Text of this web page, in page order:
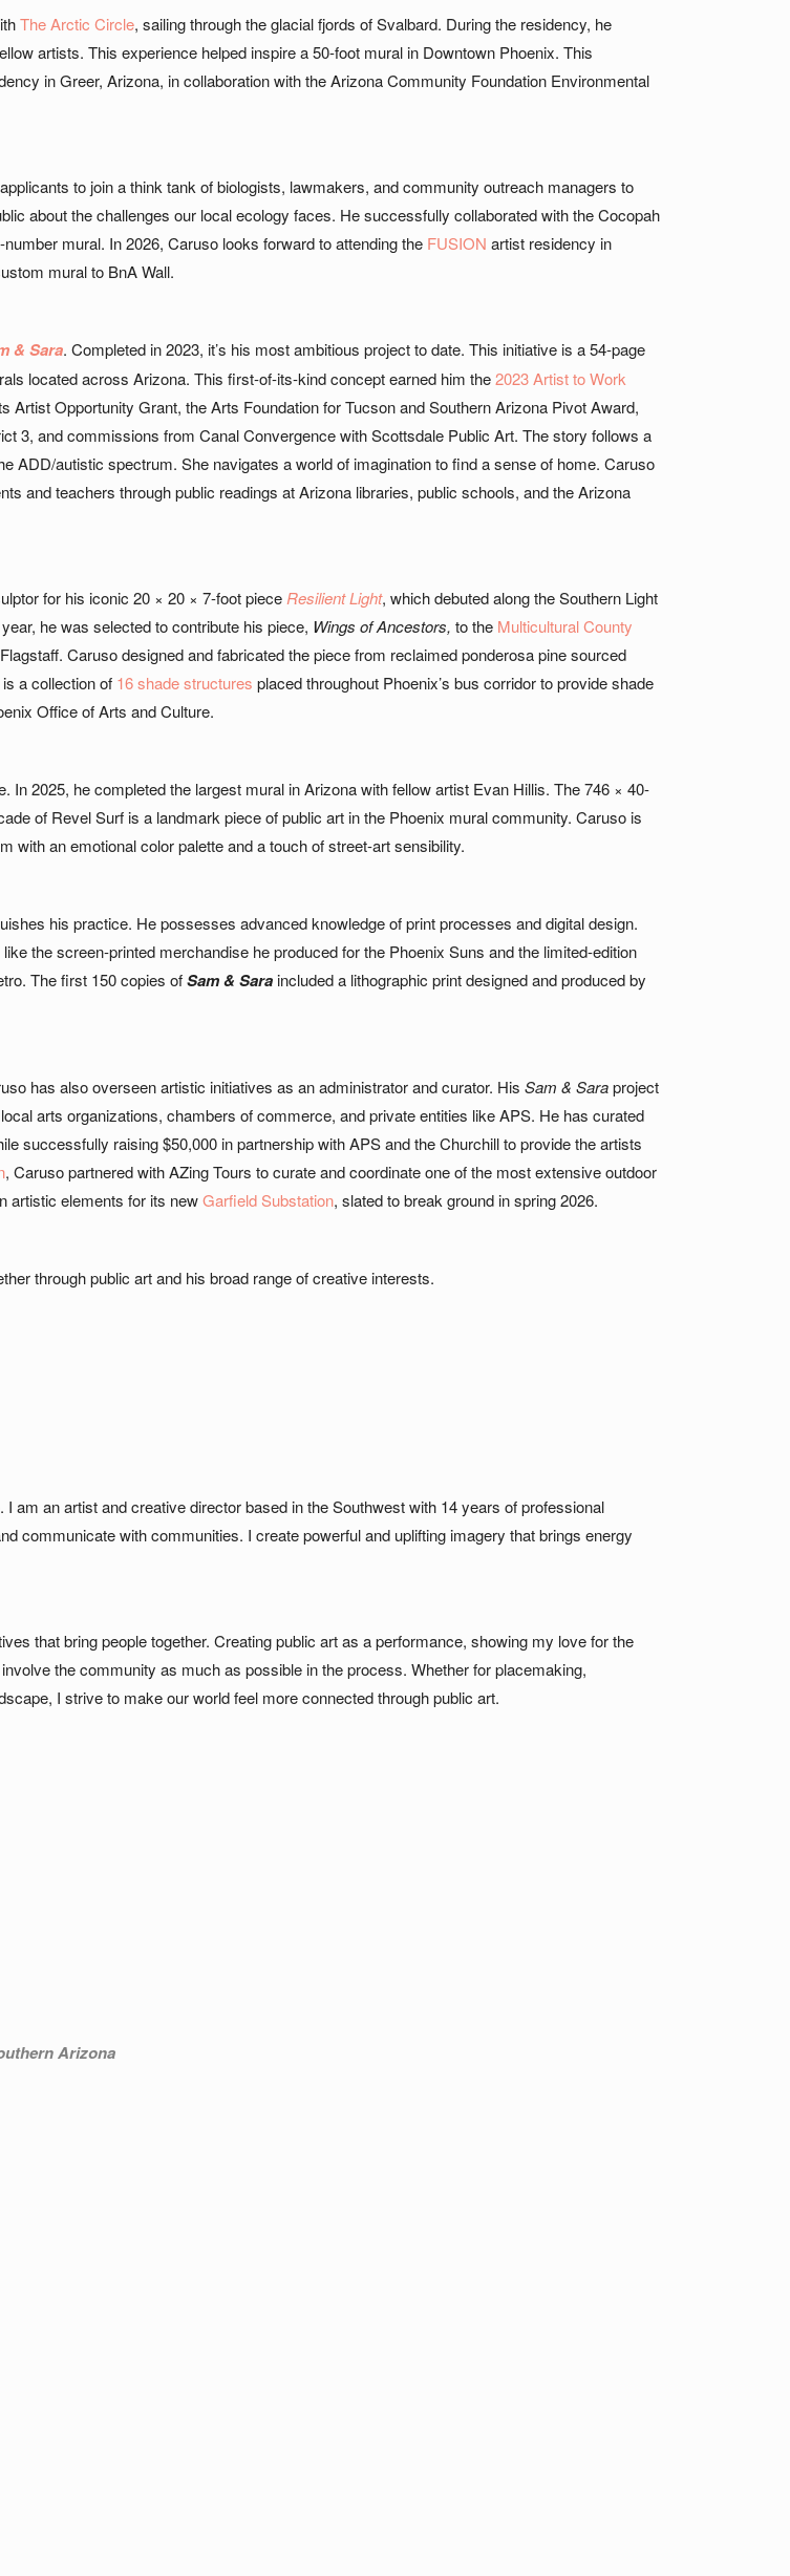
The Arctic Circle, sailing through the glacial fjords of Svalbard. During the residency, he
artists. This experience helped inspire a 50-foot mural in Downtown Phoenix. This
in Greer, Arizona, in collaboration with the Arizona Community Foundation Environmental
to join a think tank of biologists, lawmakers, and community outreach managers to
about the challenges our local ecology faces. He successfully collaborated with the Cocopah
mural. In 2026, Caruso looks forward to attending the FUSION artist residency in
mural to BnA Wall.
& Sara. Completed in 2023, it’s his most ambitious project to date. This initiative is a 54-page
located across Arizona. This first-of-its-kind concept earned him the2023 Artist to Work
Artist Opportunity Grant, the Arts Foundation for Tucson and Southern Arizona Pivot Award,
3, and commissions from Canal Convergence with Scottsdale Public Art. The story follows a
ADD/autistic spectrum. She navigates a world of imagination to find a sense of home. Caruso
and teachers through public readings at Arizona libraries, public schools, and the Arizona
for his iconic 20 × 20 × 7-foot piece Resilient Light, which debuted along the Southern Light
he was selected to contribute his piece, Wings of Ancestors, to the Multicultural County
Caruso designed and fabricated the piece from reclaimed ponderosa pine sourced
a collection of 16 shade structures placed throughout Phoenix’s bus corridor to provide shade
Office of Arts and Culture.
In 2025, he completed the largest mural in Arizona with fellow artist Evan Hillis. The 746 × 40-
of Revel Surf is a landmark piece of public art in the Phoenix mural community. Caruso is
with an emotional color palette and a touch of street-art sensibility.
his practice. He possesses advanced knowledge of print processes and digital design.
the screen-printed merchandise he produced for the Phoenix Suns and the limited-edition
The first 150 copies ofSam & Saraincluded a lithographic print designed and produced by
has also overseen artistic initiatives as an administrator and curator. His Sam & Saraproject
arts organizations, chambers of commerce, and private entities like APS. He has curated
successfully raising $50,000 in partnership with APS and the Churchill to provide the artists
, Caruso partnered with AZing Tours to curate and coordinate one of the most extensive outdoor
artistic elements for its newGarfield Substation, slated to break ground in spring 2026.
through public art and his broad range of creative interests.
am an artist and creative director based in the Southwest with 14 years of professional
communicate with communities. I create powerful and uplifting imagery that brings energy
that bring people together. Creating public art as a performance, showing my love for the
the community as much as possible in the process. Whether for placemaking,
I strive to make our world feel more connected through public art.
Arizona